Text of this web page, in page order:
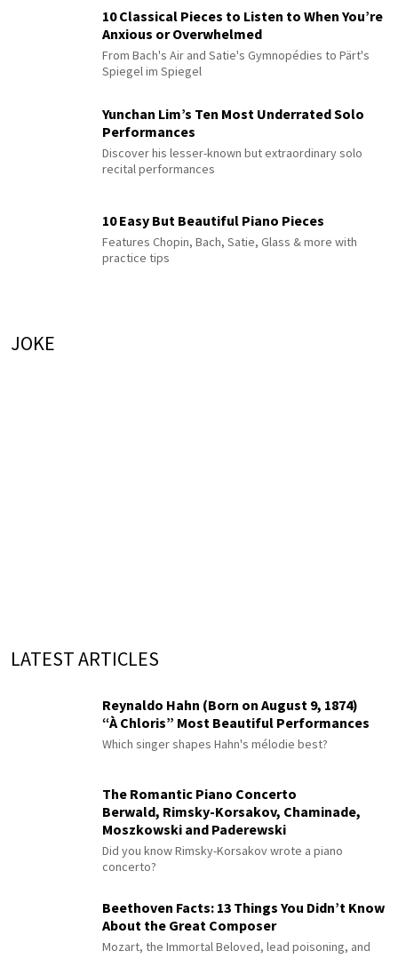
10 Classical Pieces to Listen to When You’re
Anxious or Overwhelmed
From Bach's Air and Satie's Gymnopédies to Pärt's
Spiegel im Spiegel
Yunchan Lim’s Ten Most Underrated Solo
Performances
Discover his lesser-known but extraordinary solo
recital performances
10 Easy But Beautiful Piano Pieces
Features Chopin, Bach, Satie, Glass & more with
practice tips
JOKE
LATEST ARTICLES
Reynaldo Hahn (Born on August 9, 1874)
“À Chloris” Most Beautiful Performances
Which singer shapes Hahn's mélodie best?
The Romantic Piano Concerto
Berwald, Rimsky-Korsakov, Chaminade,
Moszkowski and Paderewski
Did you know Rimsky-Korsakov wrote a piano
concerto?
Beethoven Facts: 13 Things You Didn’t Know
About the Great Composer
Mozart, the Immortal Beloved, lead poisoning, and